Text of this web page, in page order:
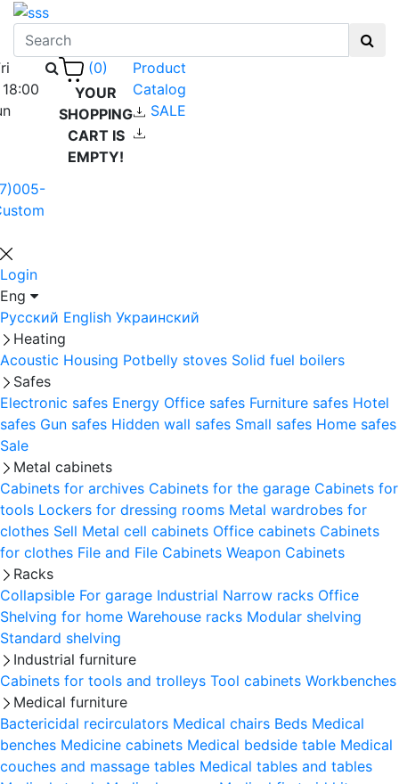
(0)
YOUR
SHOPPING
CART IS
EMPTY!
Product
Catalog
SALE
Login
Eng
Русский English Украинский
Heating
Acoustic Housing Potbelly stoves Solid fuel boilers
Safes
Electronic safes Energy Office safes Furniture safes Hotel
safes Gun safes Hidden wall safes Small safes Home safes
Sale
Metal cabinets
Cabinets for archives Cabinets for the garage Cabinets for
tools Lockers for dressing rooms Metal wardrobes for
clothes Sell Metal cell сabinets Office cabinets Cabinets
for clothes File and File Cabinets Weapon Cabinets
Racks
Collapsible For garage Industrial Narrow racks Office
Shelving for home Warehouse racks Modular shelving
Standard shelving
Industrial furniture
Cabinets for tools and trolleys Tool cabinets Workbenches
Medical furniture
Bactericidal recirculators Medical chairs Beds Medical
benches Medicine cabinets Medical bedside table Medical
couches and massage tables Medical tables and tables